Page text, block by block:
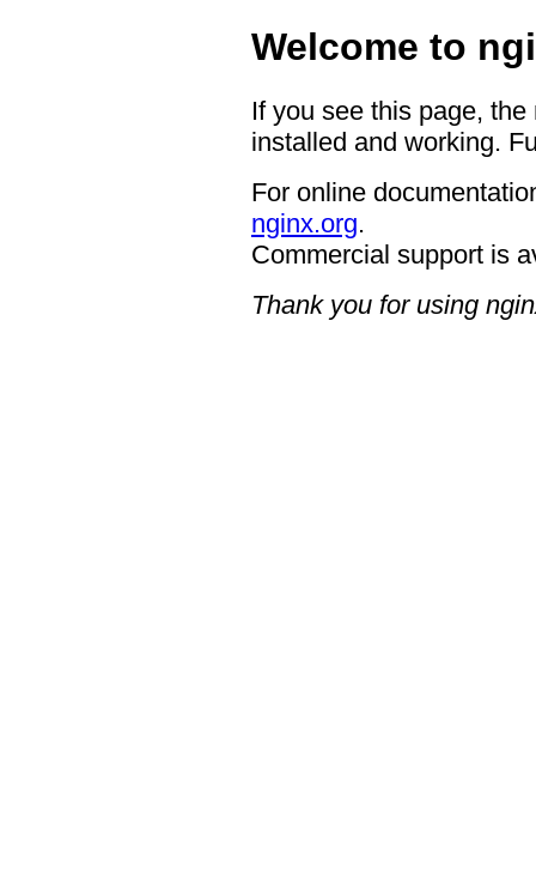
Welcome to
If you see this page,
installed and working.
For online
nginx.org.
Commercial support is
Thank you for using